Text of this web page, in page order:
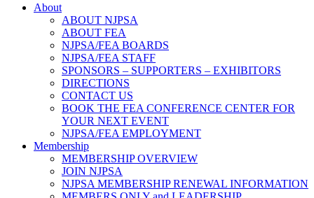
About
ABOUT NJPSA
ABOUT FEA
NJPSA/FEA BOARDS
NJPSA/FEA STAFF
SPONSORS – SUPPORTERS – EXHIBITORS
DIRECTIONS
CONTACT US
BOOK THE FEA CONFERENCE CENTER FOR
YOUR NEXT EVENT
NJPSA/FEA EMPLOYMENT
Membership
MEMBERSHIP OVERVIEW
JOIN NJPSA
NJPSA MEMBERSHIP RENEWAL INFORMATION